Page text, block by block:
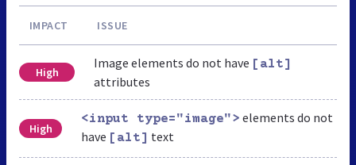
IMPACT ISSUE
High
Image elements do not have [alt]
attributes
High
<input type="image"> elements do not
have [alt] text